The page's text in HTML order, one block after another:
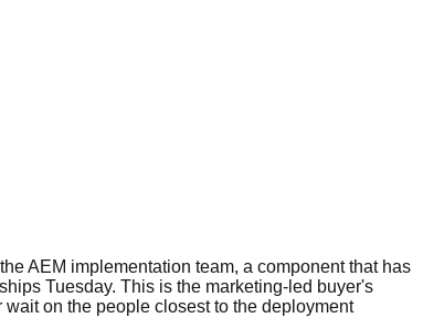
AEM implementation team, a component that has
Tuesday. This is the marketing-led buyer's
on the people closest to the deployment